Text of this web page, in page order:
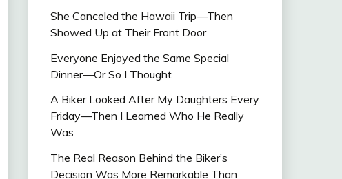
She Canceled the Hawaii Trip—Then
Showed Up at Their Front Door
Everyone Enjoyed the Same Special
Dinner—Or So I Thought
A Biker Looked After My Daughters Every
Friday—Then I Learned Who He Really
Was
The Real Reason Behind the Biker’s
Decision Was More Remarkable Than